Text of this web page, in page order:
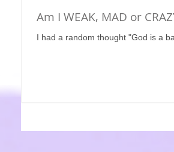
Am I WEAK, MAD or
I had a random thought "God is a